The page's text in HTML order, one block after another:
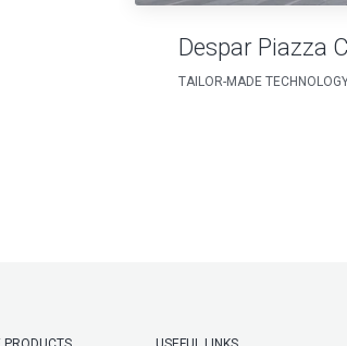
Despar Piazza
TAILOR-MADE